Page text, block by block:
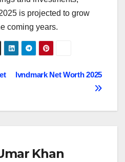
is projected to grow
coming years.
lvndmark Net Worth 2025
Khan